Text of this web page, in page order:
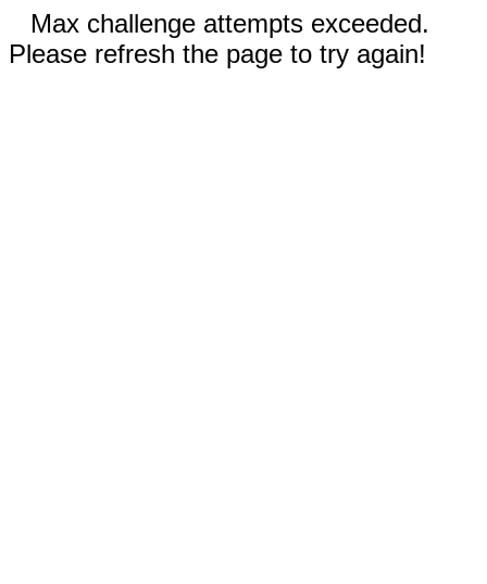
Max challenge attempts exceeded.
Please refresh the page to try again!